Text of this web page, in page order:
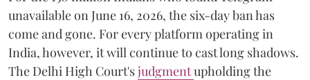
unavailable on June 16, 2026, the six-day ban has
come and gone. For every platform operating in
India, however, it will continue to cast long shadows.
The Delhi High Court'sjudgmentupholding the